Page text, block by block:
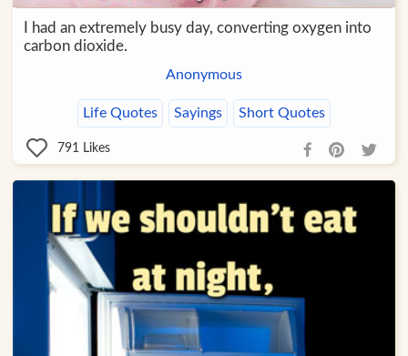
I had an extremely busy day, converting oxygen into
carbon dioxide.
Anonymous
Life Quotes Sayings Short Quotes
791 Likes